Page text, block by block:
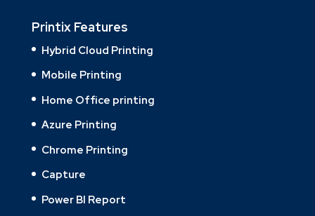
Printix Features
Hybrid Cloud Printing
Mobile Printing
Home Office printing
Azure Printing
Chrome Printing
Capture
Power BI Report